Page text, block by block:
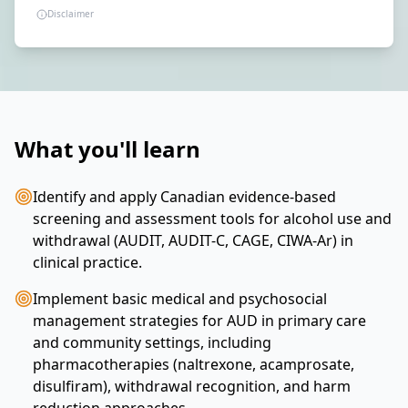
Disclaimer
What you'll learn
Identify and apply Canadian evidence-based
screening and assessment tools for alcohol use and
withdrawal (AUDIT, AUDIT-C, CAGE, CIWA-Ar) in
clinical practice.
Implement basic medical and psychosocial
management strategies for AUD in primary care
and community settings, including
pharmacotherapies (naltrexone, acamprosate,
disulfiram), withdrawal recognition, and harm